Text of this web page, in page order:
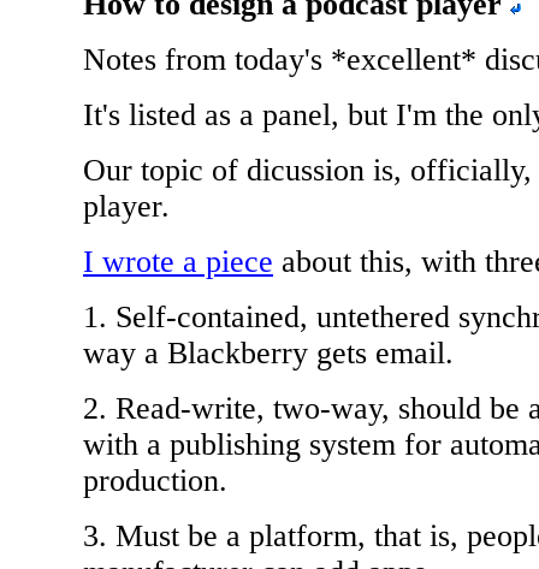
Notes from today's *excellent*
It's listed as a panel, but I'm the
Our topic of dicussion is, officially,
player.
I wrote a piece about this, with
1. Self-contained, untethered
way a Blackberry gets email.
2. Read-write, two-way, should be
with a publishing system for
production.
3. Must be a platform, that is,